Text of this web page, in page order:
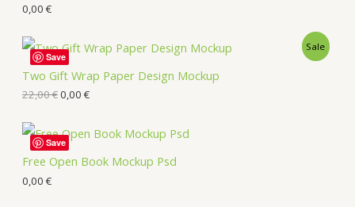
0,00 €
Two Gift Wrap Paper Design Mockup
Sale
22,00€0,00 €
Save
Free Open Book Mockup Psd
0,00 €
Save